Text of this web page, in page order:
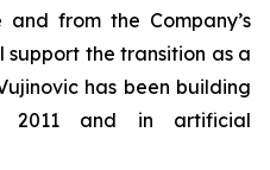
from the Company’s
the transition as a
has been building
2011 and in artificial